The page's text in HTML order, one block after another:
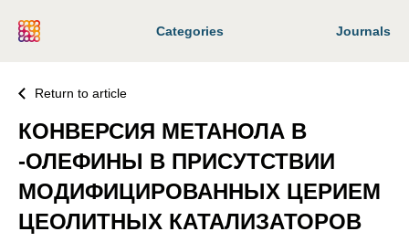
Categories Journals
Return to article
КОНВЕРСИЯ МЕТАНОЛА В
-ОЛЕФИНЫ В ПРИСУТСТВИИ
МОДИФИЦИРОВАННЫХ ЦЕРИЕМ
ЦЕОЛИТНЫХ КАТАЛИЗАТОРОВ